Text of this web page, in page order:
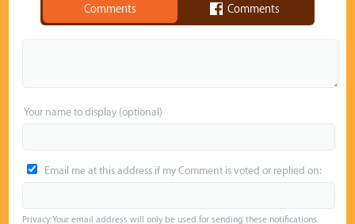
Comments Comments
Your name to display (optional)
Email me at this address if my Comment is voted or replied on:
Privacy: Your email address will only be used for sending these notifications.